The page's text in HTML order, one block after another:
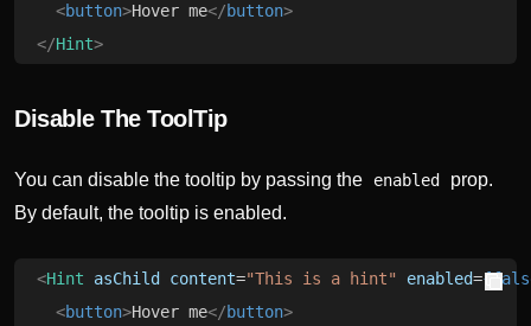
  <
button>Hover me</button>
</Hint>
Disable The ToolTip
You can disable the tooltip by passing the enabled
prop.
By default, the tooltip is enabled.
<Hint asChild content="This is a hint" enabled=
  <
button>Hover me</button>